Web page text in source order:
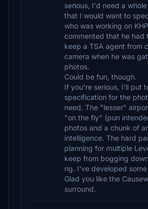
serious, I'd need a
that I would want to
who was working on
commented that he had
keep a TSA agent from
camera when he was
photos.
Could be fun, though.
If you're serious, I'll put
specification for the
need. The "lesser"
"on the fly" (pun
photos and a chunk of
intelligence. The hard
planning for multiple
keep from bogging
rig. I've developed
Glad you like the
surround.